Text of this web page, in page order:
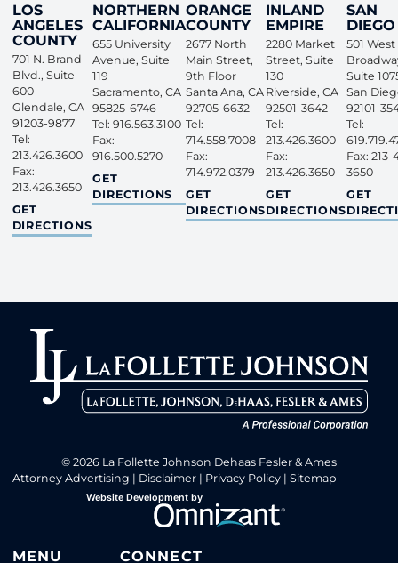
LOS
ANGELES
COUNTY
701 N. Brand
Blvd., Suite
600
Glendale, CA
91203-9877
Tel:
213.426.3600
Fax:
213.426.3650
LOS ANGELES COUNTY
GET
DIRECTIONS
NORTHERN
CALIFORNIA
655 University
Avenue, Suite
119
Sacramento, CA
95825-6746
Tel: 916.563.3100
Fax:
916.500.5270
NORTHERN CALIFORNIA
GET
DIRECTIONS
ORANGE
COUNTY
2677 North
Main Street,
9th Floor
Santa Ana, CA
92705-6632
Tel:
714.558.7008
Fax:
714.972.0379
ORANGE COUNTY
GET
DIRECTIONS
INLAND
EMPIRE
2280 Market
Street, Suite
130
Riverside,CA
92501-3642
Tel:
213.426.3600
Fax:
213.426.3650
INLAND EMPIRE
GET
DIRECTIONS
SAN
DIEGO
501 West
Suite
San
92101-
Tel:
Fax: 213-
3650
SAN
GET
© 2026 La Follette Johnson Dehaas Fesler & Ames
Attorney Advertising
Disclaimer Privacy Policy Sitemap
Website Development byOmnizant
Opens in a new window.
MENU CONNECT